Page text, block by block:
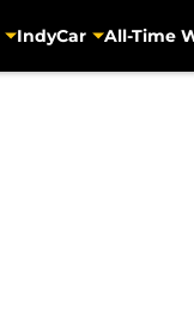
IndyCar All-Time